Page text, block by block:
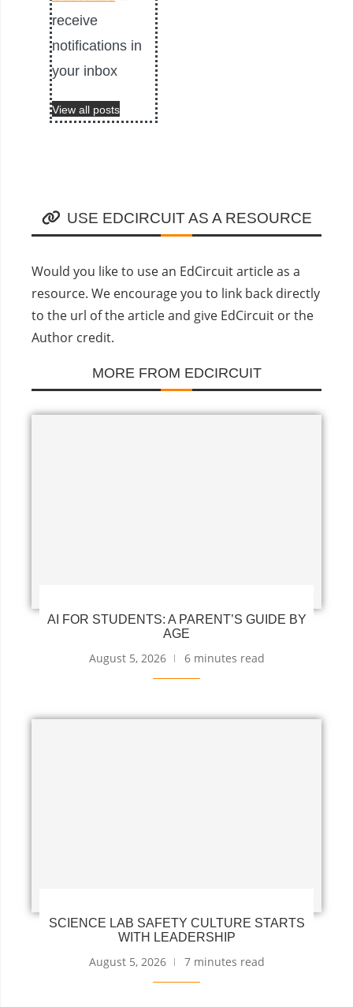
receive
notifications in
your inbox
View all posts
USE EDCIRCUIT AS A RESOURCE
Would you like to use an EdCircuit article as a
resource. We encourage you to link back directly
to the url of the article and give EdCircuit or the
Author credit.
MORE FROM EDCIRCUIT
AI FOR STUDENTS: A PARENT’S GUIDE BY
AGE
August 5, 2026 6 minutes read
SCIENCE LAB SAFETY CULTURE STARTS
WITH LEADERSHIP
August 5, 2026 7 minutes read